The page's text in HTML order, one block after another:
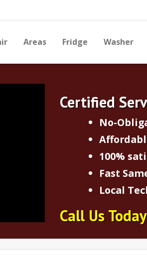
Areas Fridge Washer
Certified
No-
100%
Fast
Local
Call Us Today